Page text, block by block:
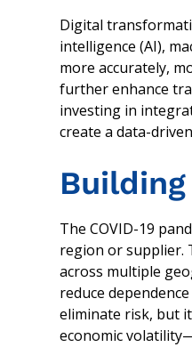
Digital
intelligence (AI),
more accurately,
further enhance
investing in
create a data-
The COVID-19
region or supplier.
across multiple
reduce
eliminate risk, but
economic